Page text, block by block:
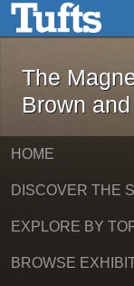
Skip to main
The
Brown
HOME
DISCOVER THE
EXPLORE BY
BROWSE